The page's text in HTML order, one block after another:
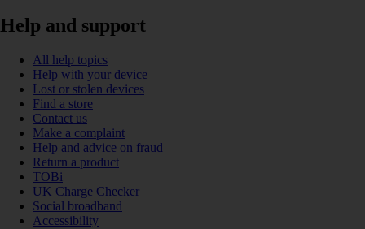
Help and support
All help topics
Help with your device
Lost or stolen devices
Find a store
Contact us
Make a complaint
Help and advice on fraud
Return a product
TOBi
UK Charge Checker
Social broadband
Accessibility